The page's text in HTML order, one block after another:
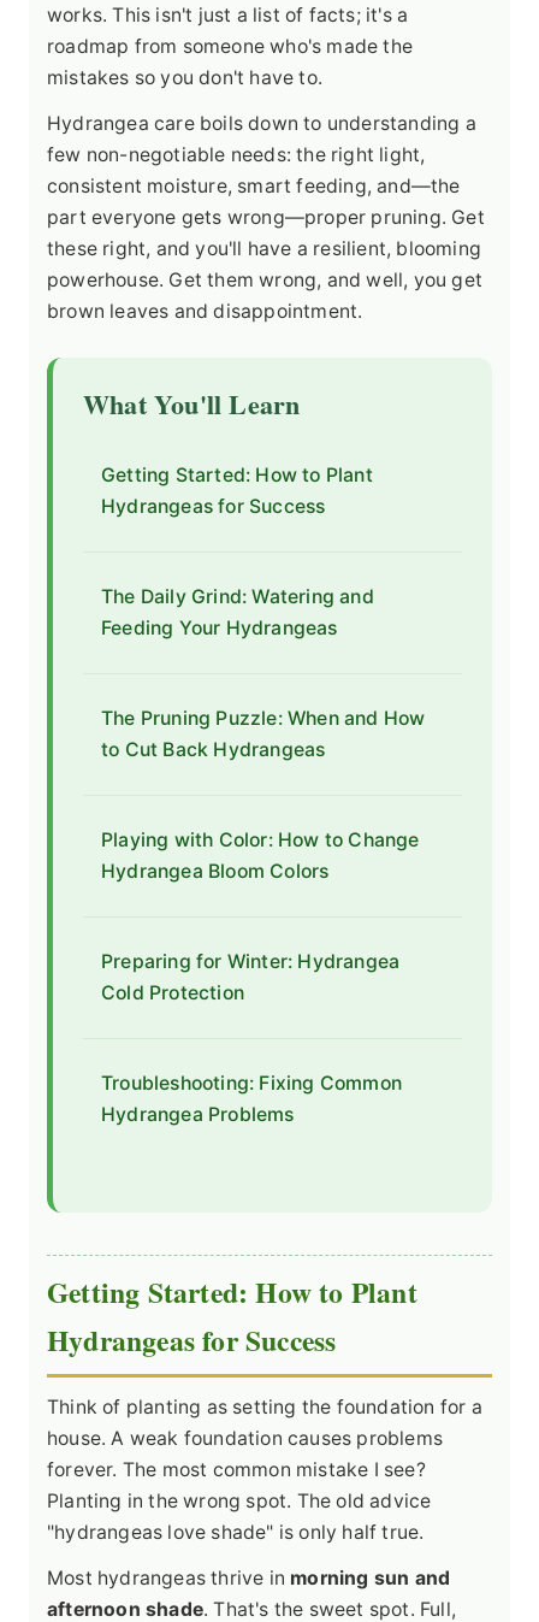
works. This isn't just a list of facts; it's a
roadmap from someone who's made the
mistakes so you don't have to.
Hydrangea care boils down to understanding a
few non-negotiable needs: the right light,
consistent moisture, smart feeding, and—the
part everyone gets wrong—proper pruning. Get
these right, and you'll have a resilient, blooming
powerhouse. Get them wrong, and well, you get
brown leaves and disappointment.
What You'll Learn
Getting Started: How to Plant
Hydrangeas for Success
The Daily Grind: Watering and
Feeding Your Hydrangeas
The Pruning Puzzle: When and How
to Cut Back Hydrangeas
Playing with Color: How to Change
Hydrangea Bloom Colors
Preparing for Winter: Hydrangea
Cold Protection
Troubleshooting: Fixing Common
Hydrangea Problems
Getting Started: How to Plant
Hydrangeas for Success
Think of planting as setting the foundation for a
house. A weak foundation causes problems
forever. The most common mistake I see?
Planting in the wrong spot. The old advice
"hydrangeas love shade" is only half true.
Most hydrangeas thrive in morning sun and
afternoon shade. That's the sweet spot. Full,